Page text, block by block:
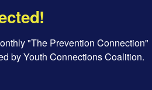
"The Prevention Connection"
by Youth Connections Coalition.